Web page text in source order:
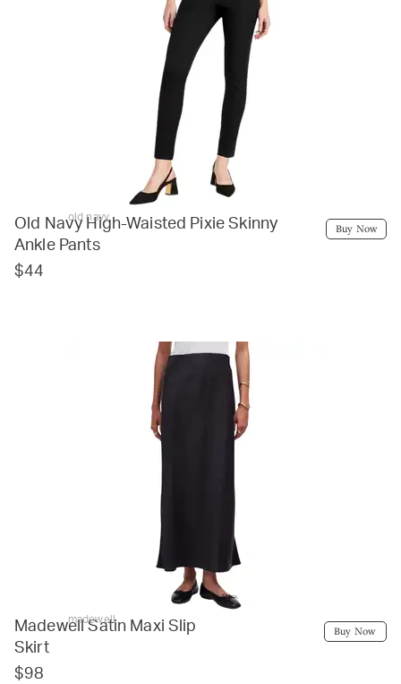
old navy
Old Navy High-Waisted Pixie Skinny
Ankle Pants
$44
Buy Now
madewell
Madewell Satin Maxi Slip
Skirt
$98
Buy Now